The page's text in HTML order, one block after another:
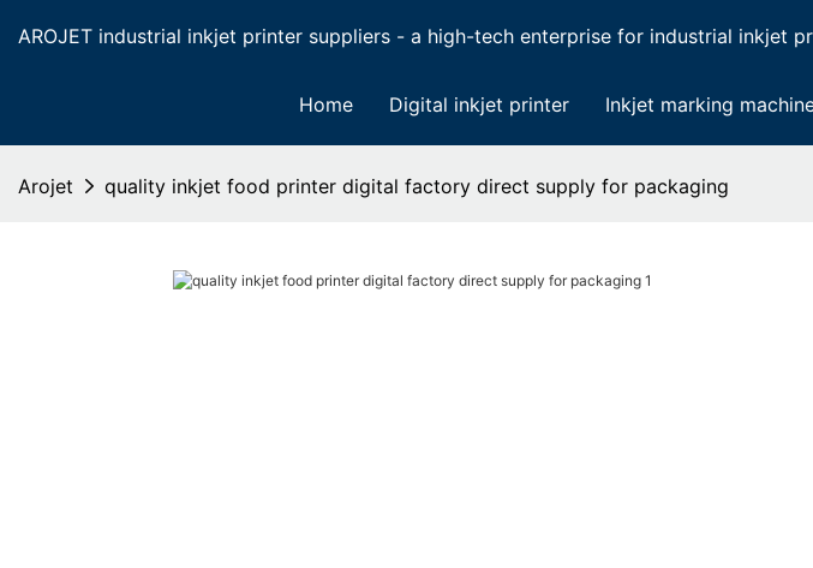
AROJET industrial inkjet printer suppliers - a high-tech enterprise for industrial inkjet
Home Digital inkjet printer Inkjet marking
Arojet quality inkjet food printer digital factory direct supply for packaging